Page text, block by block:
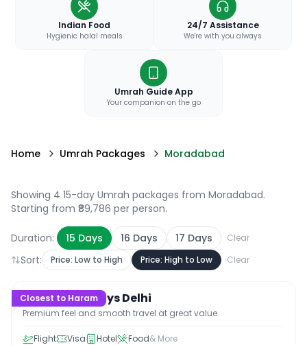
Indian Food
Hygienic halal meals
24/7 Assistance
We're with you always
Umrah Guide App
Your companion on the go
Home Umrah Packages Moradabad
Showing 4 15-day Umrah packages from Moradabad.
Starting from ₹89,786 per person.
Duration: 15 Days 16 Days 17 Days Clear
Sort: Price: Low to High Price: High to Low Clear
Closest to Haram
15 D /14N
Premium 15 Days Delhi
Premium feel and smooth travel at great value
Flight Visa Hotel Food& More